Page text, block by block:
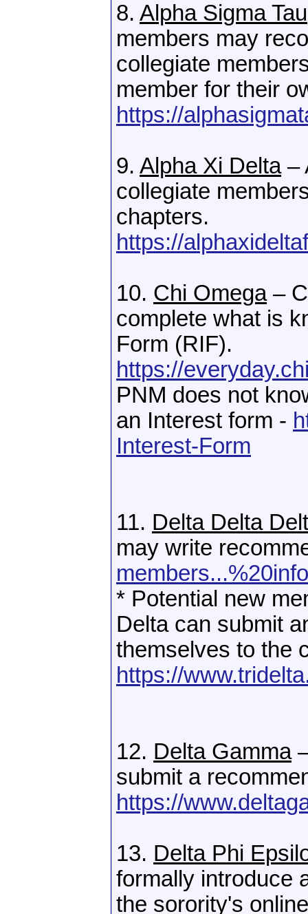
8. Alpha Sigma Tau
members may
collegiate
member for their
https://
9. Alpha Xi Delta–
collegiate
chapters.
https://
10. Chi Omega–
complete what is
Form (RIF).
https://
PNM does not
an Interest form -
Interest-Form
11. Delta Delta Delt
may write
* Potential new
Delta can submit
themselves to the
https://
12. Delta Gamma
submit a
https://
13. Delta Phi
formally introduce
the sorority's